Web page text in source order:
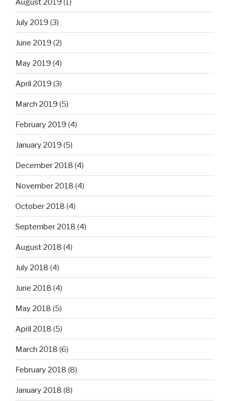
August 2019 (1)
July 2019 (3)
June 2019 (2)
May 2019 (4)
April 2019 (3)
March 2019 (5)
February 2019 (4)
January 2019 (5)
December 2018 (4)
November 2018 (4)
October 2018 (4)
September 2018 (4)
August 2018 (4)
July 2018 (4)
June 2018 (4)
May 2018 (5)
April 2018 (5)
March 2018 (6)
February 2018 (8)
January 2018 (8)